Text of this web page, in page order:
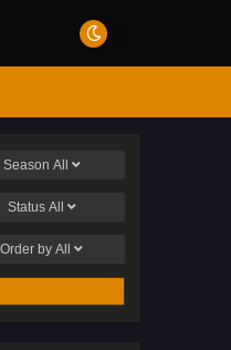
Season All
Status All
Order byAll